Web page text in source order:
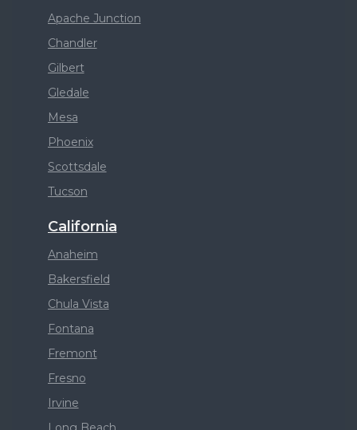
Apache Junction
Chandler
Gilbert
Gledale
Mesa
Phoenix
Scottsdale
Tucson
California
Anaheim
Bakersfield
Chula Vista
Fontana
Fremont
Fresno
Irvine